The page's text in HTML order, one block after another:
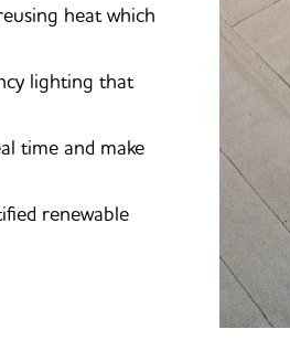
heat which
lighting that
time and make
renewable